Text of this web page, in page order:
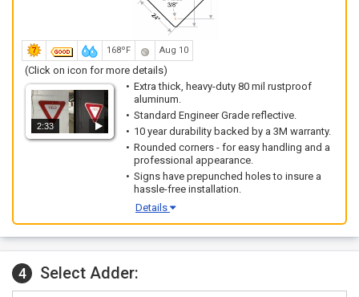
168ºF Aug 10
(Click on icon for more details)
2:33
Extra thick, heavy-duty 80 mil rustproof
aluminum.
Standard Engineer Grade reflective.
10 year durability backed by a 3M warranty.
Rounded corners - for easy handling and a
professional appearance.
Signs have prepunched holes to insure a
hassle-free installation.
Details
4 Select Adder: